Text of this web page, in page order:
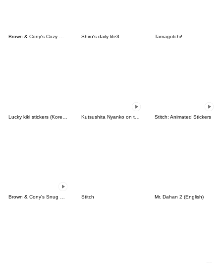
Brown & Cony's Cozy Winter Date Shiro's daily life3 Tamagotchi!
Stitch: Animated Stickers
Stitch Mr. Dahan 2 (English)